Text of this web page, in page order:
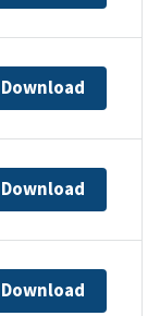
Download
Download
Download